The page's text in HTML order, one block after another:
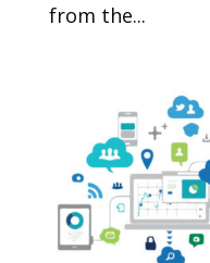
from the...